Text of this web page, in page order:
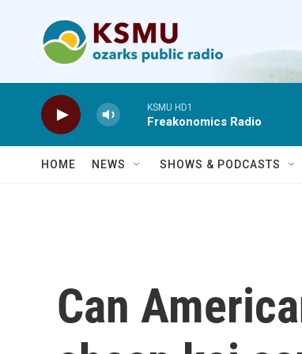
KSMU HD1
Freakonomics Radio
HOME NEWS SHOWS & PODCASTS
Can